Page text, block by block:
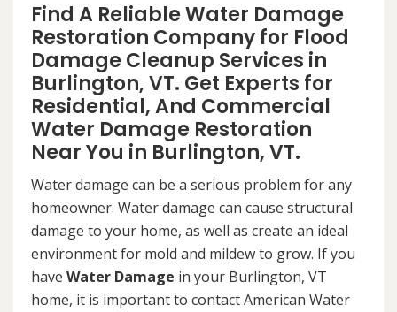
Find A Reliable Water Damage
Restoration Company for Flood
Damage Cleanup Services in
Burlington, VT. Get Experts for
Residential, And Commercial
Water Damage Restoration
Near You in Burlington, VT.
Water damage can be a serious problem for any
homeowner. Water damage can cause structural
damage to your home, as well as create an ideal
environment for mold and mildew to grow. If you
have Water Damage in your Burlington, VT
home, it is important to contact American Water